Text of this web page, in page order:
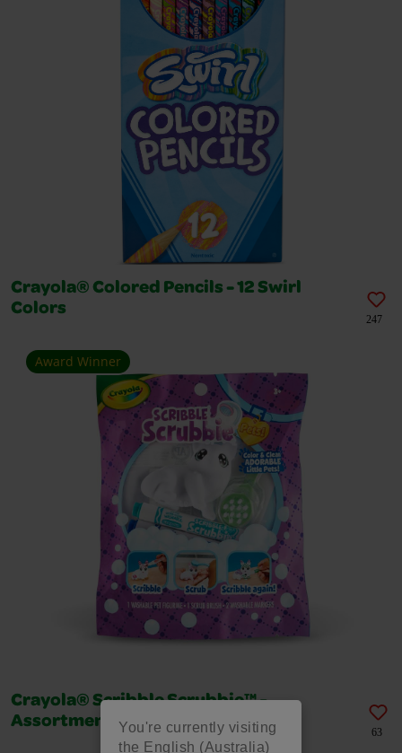
You're currently visiting
the English (Australia)
Crayola® Colored Pencils - 12 Swirl
Colors
247
Award Winner
Crayola® Scribble Scrubbie™ -
Assortments
63